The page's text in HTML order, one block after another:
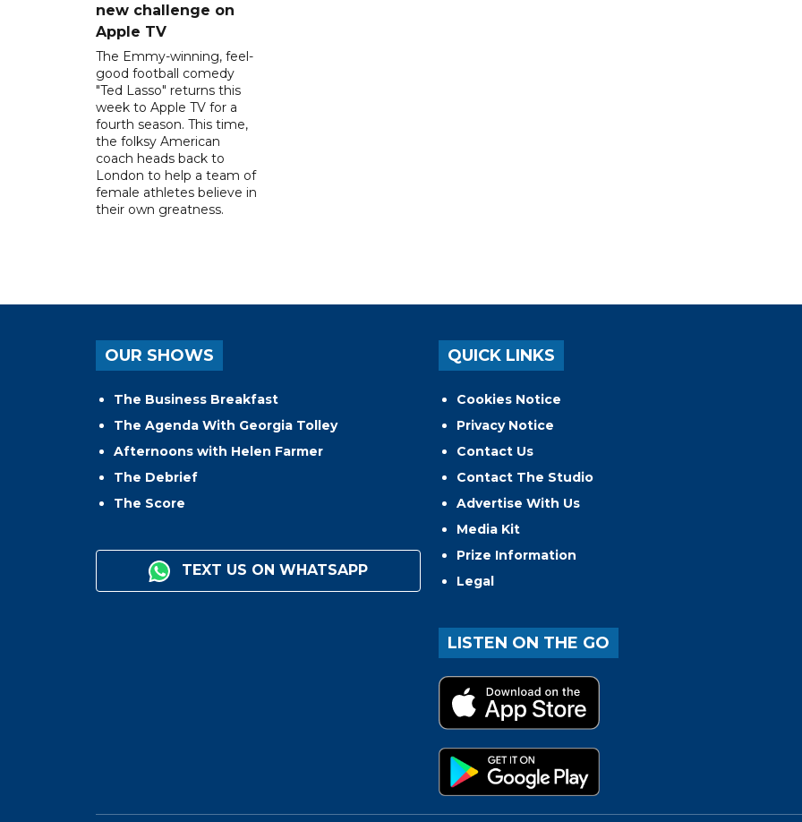
new challenge on
Apple TV
The Emmy-winning, feel-
good football comedy
"Ted Lasso" returns this
week to Apple TV for a
fourth season. This time,
the folksy American
coach heads back to
London to help a team of
female athletes believe in
their own greatness.
OUR SHOWS
The Business Breakfast
The Agenda With Georgia Tolley
Afternoons with Helen Farmer
The Debrief
The Score
TEXT US ON WHATSAPP
QUICK LINKS
Cookies Notice
Privacy Notice
Contact Us
Contact The Studio
Advertise With Us
Media Kit
Prize Information
Legal
LISTEN ON THE GO